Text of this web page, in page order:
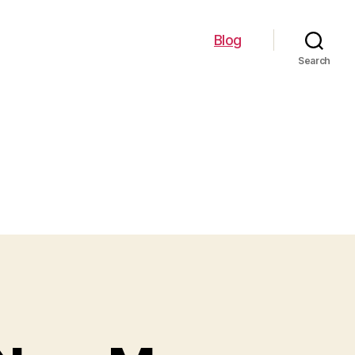
Blog
Search